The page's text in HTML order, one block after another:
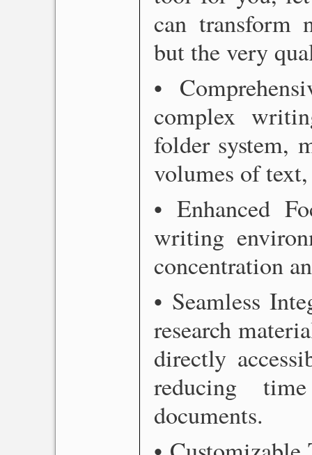
can transform
but the very
•
complex
folder system,
volumes of text,
• Enhanced
writing
concentration
• Seamless
research
directly
reducing
documents.